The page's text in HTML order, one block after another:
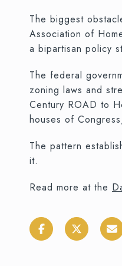
The biggest
Association of
a bipartisan policy
The federal
zoning laws and
Century ROAD to
houses of
The pattern
it.
Read more at the